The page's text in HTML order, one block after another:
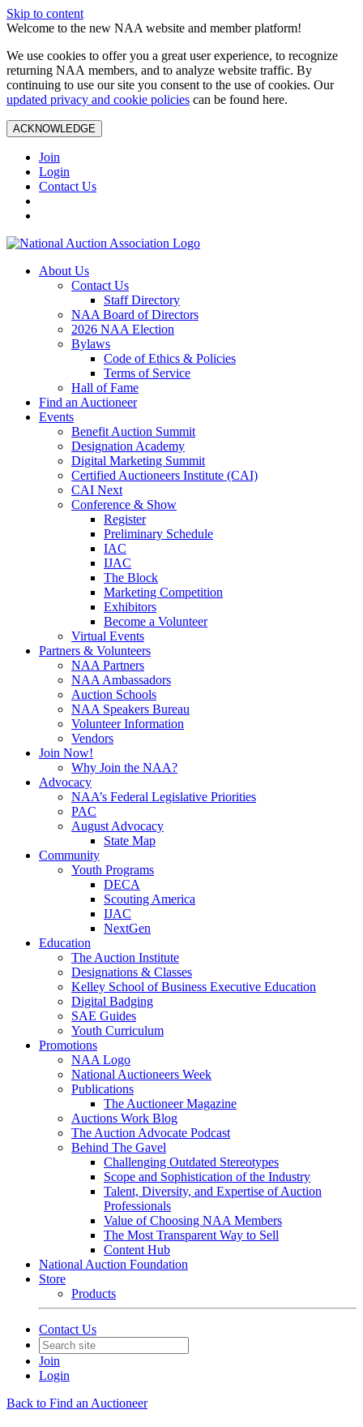
Skip to content
Welcome to the new NAA website and member platform!
We use cookies to offer you a great user experience, to recognize
returning NAA members, and to analyze website traffic. By
continuing to use our site you consent to the use of cookies. Our
updated privacy and cookie policies can be found here.
ACKNOWLEDGE
Join
Login
Contact Us
About Us
Contact Us
Staff Directory
NAA Board of Directors
2026 NAA Election
Bylaws
Code of Ethics & Policies
Terms of Service
Hall of Fame
Find an Auctioneer
Events
Benefit Auction Summit
Designation Academy
Digital Marketing Summit
Certified Auctioneers Institute (CAI)
CAI Next
Conference & Show
Register
Preliminary Schedule
IAC
IJAC
The Block
Marketing Competition
Exhibitors
Become a Volunteer
Virtual Events
Partners & Volunteers
NAA Partners
NAA Ambassadors
Auction Schools
NAA Speakers Bureau
Volunteer Information
Vendors
Join Now!
Why Join the NAA?
Advocacy
NAA’s Federal Legislative Priorities
PAC
August Advocacy
State Map
Community
Youth Programs
DECA
Scouting America
IJAC
NextGen
Education
The Auction Institute
Designations & Classes
Kelley School of Business Executive Education
Digital Badging
SAE Guides
Youth Curriculum
Promotions
NAA Logo
National Auctioneers Week
Publications
The Auctioneer Magazine
Auctions Work Blog
The Auction Advocate Podcast
Behind The Gavel
Challenging Outdated Stereotypes
Scope and Sophistication of the Industry
Talent, Diversity, and Expertise of Auction
Professionals
Value of Choosing NAA Members
The Most Transparent Way to Sell
Content Hub
National Auction Foundation
Store
Products
Contact Us
Join
Login
Back to Find an Auctioneer